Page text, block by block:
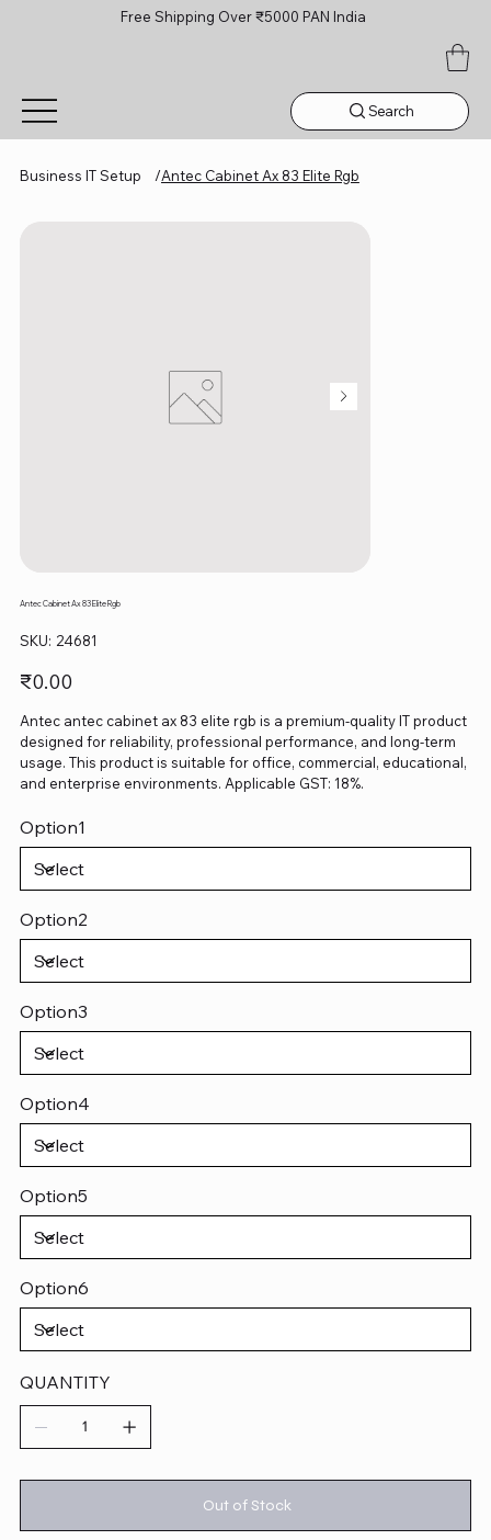
Free Shipping Over ₹5000 PAN India
Search
Business IT Setup /Antec Cabinet Ax 83 Elite Rgb
Antec Cabinet Ax 83 Elite Rgb
SKU: SKU
24681
24681
Price
₹0.00
Antec antec cabinet ax 83 elite rgb is a premium-quality IT product
designed for reliability, professional performance, and long-term
usage. This product is suitable for office, commercial, educational,
and enterprise environments. Applicable GST: 18%.
Option1
Option2
Option3
Option4
Option5
Option6
QUANTITY
Out of Stock